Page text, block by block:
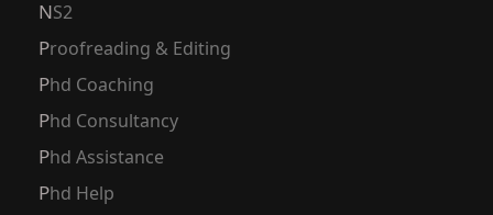
NS2
Proofreading & Editing
Phd Coaching
Phd Consultancy
Phd Assistance
Phd Help